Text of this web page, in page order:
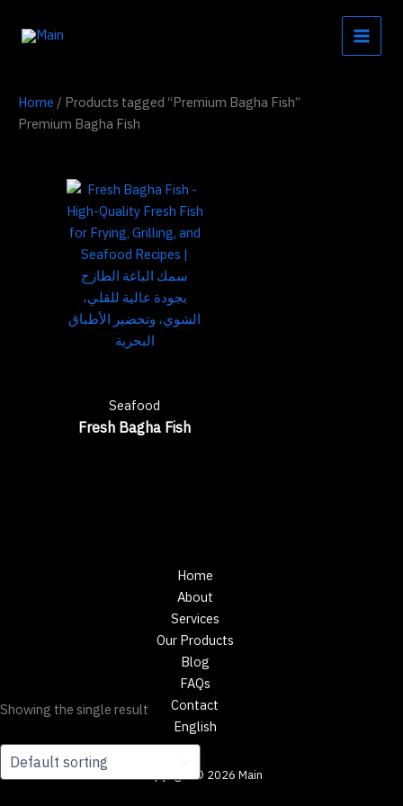
Home / Products tagged “Premium Bagha Fish”
Premium Bagha Fish
Showing the single result
Seafood
Fresh Bagha Fish
Home
About
Services
Our Products
Blog
FAQs
Contact
English
Copyright © 2026 Main